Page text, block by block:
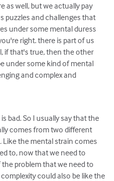
as well, but we actually pay
puzzles and challenges that
under some mental duress
right. there is part of us
if that's true, then the other
under some kind of mental
and complex and
bad. So I usually say that the
comes from two different
Like the mental strain comes
to, now that we need to
problem that we need to
could also be like the